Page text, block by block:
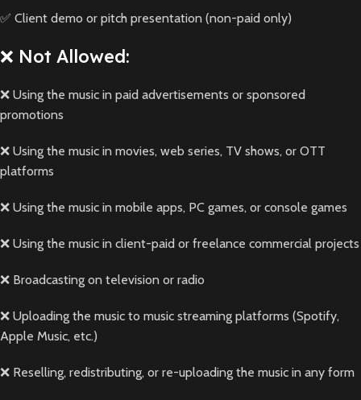
✅ Client demo or pitch presentation (non-paid only)
❌ Not Allowed:
❌ Using the music in paid advertisements or sponsored
promotions
❌ Using the music in movies, web series, TV shows, or OTT
platforms
❌ Using the music in mobile apps, PC games, or console games
❌ Using the music in client-paid or freelance commercial projects
❌ Broadcasting on television or radio
❌ Uploading the music to music streaming platforms (Spotify,
Apple Music, etc.)
❌ Reselling, redistributing, or re-uploading the music in any form